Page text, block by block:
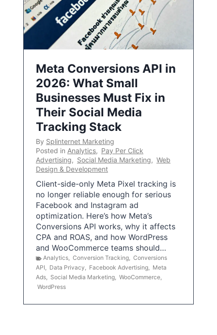
Meta Conversions API in
2026: What Small
Businesses Must Fix in
Their Social Media
Tracking Stack
By Splinternet Marketing
Posted in Analytics, Pay Per Click
Advertising, Social Media Marketing, Web
Design & Development
Client-side-only Meta Pixel tracking is
no longer reliable enough for serious
Facebook and Instagram ad
optimization. Here’s how Meta’s
Conversions API works, why it affects
CPA and ROAS, and how WordPress
and WooCommerce teams should…
Analytics, Conversion Tracking, Conversions
API, Data Privacy, Facebook Advertising, Meta
Ads, Social Media Marketing, WooCommerce,
WordPress